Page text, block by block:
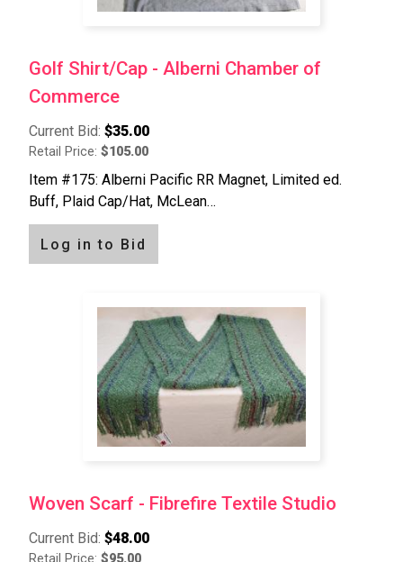
Golf Shirt/Cap - Alberni Chamber of
Commerce
Current Bid: $35.00
Retail Price: $105.00
Item #175: Alberni Pacific RR Magnet, Limited ed.
Buff, Plaid Cap/Hat, McLean…
Log in to Bid
Woven Scarf - Fibrefire Textile Studio
Current Bid: $48.00
Retail Price: $95.00